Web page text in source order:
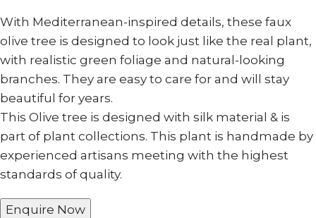
With Mediterranean-inspired details, these faux
olive tree is designed to look just like the real plant,
with realistic green foliage and natural-looking
branches. They are easy to care for and will stay
beautiful for years.
This Olive tree is designed with silk material & is
part of plant collections. This plant is handmade by
experienced artisans meeting with the highest
standards of quality.
Enquire Now